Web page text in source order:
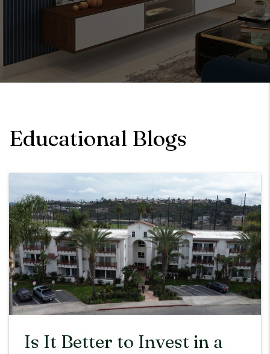
Educational Blogs
Is It Better to Invest in a